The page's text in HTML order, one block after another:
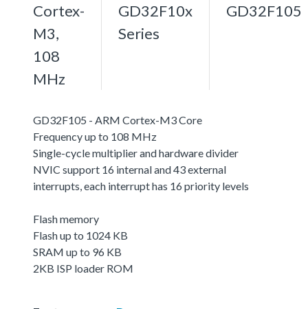
Cortex-
M3,
108
MHz
GD32F10x
Series
GD32F105
GD32F105 - ARM Cortex-M3 Core
Frequency up to 108 MHz
Single-cycle multiplier and hardware divider
NVIC support 16 internal and 43 external
interrupts, each interrupt has 16 priority levels
Flash memory
Flash up to 1024 KB
SRAM up to 96 KB
2KB ISP loader ROM